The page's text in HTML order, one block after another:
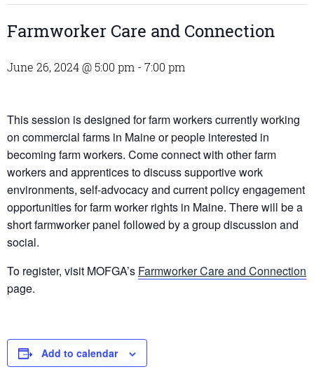
Farmworker Care and Connection
June 26, 2024 @ 5:00 pm - 7:00 pm
This session is designed for farm workers currently working
on commercial farms in Maine or people interested in
becoming farm workers. Come connect with other farm
workers and apprentices to discuss supportive work
environments, self-advocacy and current policy engagement
opportunities for farm worker rights in Maine. There will be a
short farmworker panel followed by a group discussion and
social.
To register, visit MOFGA’s Farmworker Care and Connection
page.
Add to calendar